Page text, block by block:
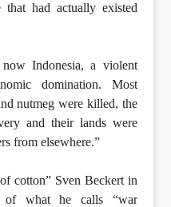
had actually existed
Indonesia, a violent
domination. Most
nutmeg were killed, the
and their lands were
from elsewhere.”
cotton” Sven Beckert in
of what he calls “war